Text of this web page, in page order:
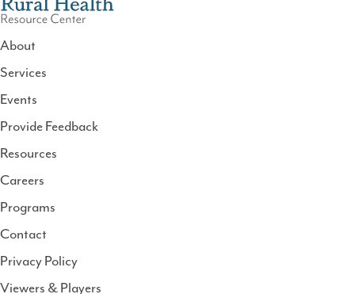
National
Rural
Health
Resource
About
Services
Events
Provide Feedback
Resources
Careers
Programs
Contact
Privacy Policy
Viewers & Players